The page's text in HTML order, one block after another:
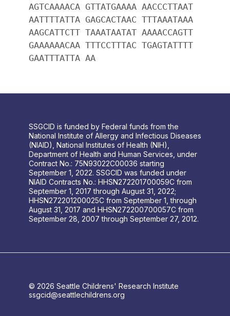
AGTCAAAACA GTTATGAAAA AACCCTTAAT
AATTTTATTA GAGCACTAAC TTTAAATAAA
AAGCATTCTT TAAATAATAT AAAACCAGTT
GAAAAAACAA TTTCCTTTAC TGAGTATTTT
GAATTTATTA AA
SSGCID is funded by Federal funds from the
National Institute of Allergy and Infectious Diseases
(NIAID), National Institutes of Health (NIH),
Department of Health and Human Services, under
Contract No.: 75N93022C00036 starting
September 1, 2022. SSGCID was funded under
NIAID Contracts No.: HHSN272201700059C from
September 1, 2017 through August 31, 2022;
HHSN272201200025C from September 1, through
August 31, 2017 and HHSN272200700057C from
September 28, 2007 through September 27, 2012.
© 2026 Seattle Childrens' Research Institute
ssgcid@seattlechildrens.org